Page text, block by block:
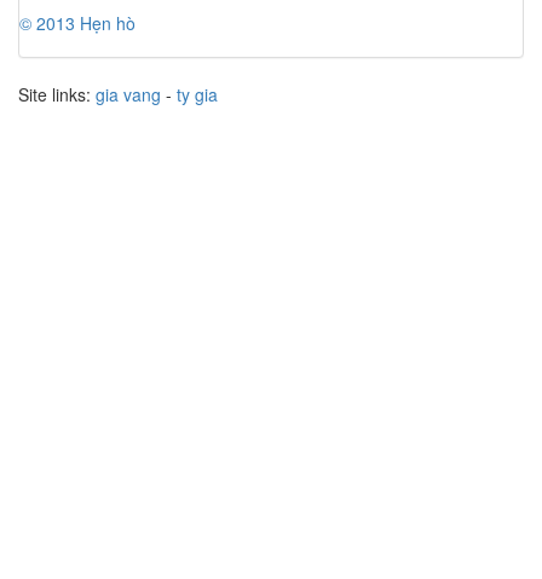
© 2013 Hẹn hò
Site links: gia vang - ty gia